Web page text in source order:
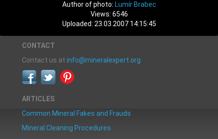
Author of photo: Lumír Brabec
Views: 6546
Uploaded: 23.03.2007 14:15:45
CONTACT
Contact us at info@mineralexpert.org
ARTICLES
Common Mineral Fakes and Frauds
Mineral Cleaning Procedures